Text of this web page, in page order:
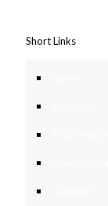
Short Links